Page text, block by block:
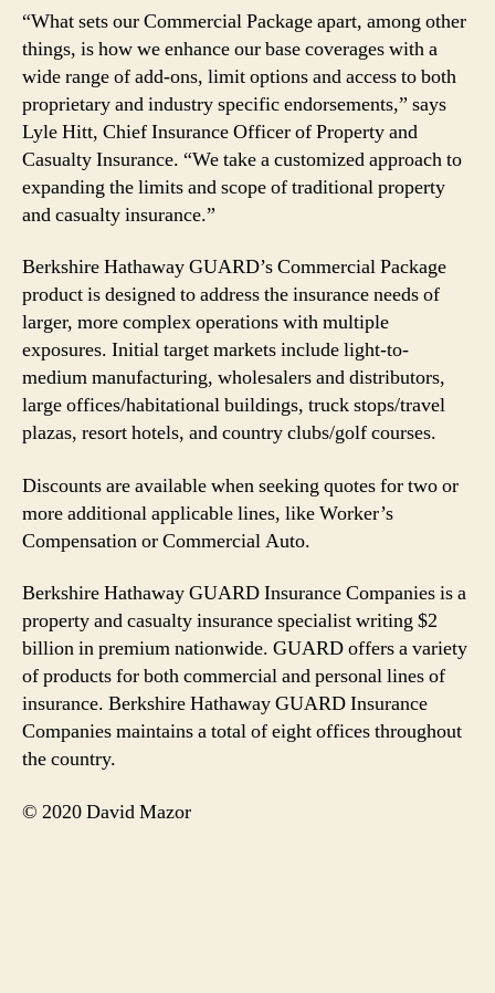
“What sets our Commercial Package apart, among other
things, is how we enhance our base coverages with a
wide range of add-ons, limit options and access to both
proprietary and industry specific endorsements,” says
Lyle Hitt, Chief Insurance Officer of Property and
Casualty Insurance. “We take a customized approach to
expanding the limits and scope of traditional property
and casualty insurance.”
Berkshire Hathaway GUARD’s Commercial Package
product is designed to address the insurance needs of
larger, more complex operations with multiple
exposures. Initial target markets include light-to-
medium manufacturing, wholesalers and distributors,
large offices/habitational buildings, truck stops/travel
plazas, resort hotels, and country clubs/golf courses.
Discounts are available when seeking quotes for two or
more additional applicable lines, like Worker’s
Compensation or Commercial Auto.
Berkshire Hathaway GUARD Insurance Companies is a
property and casualty insurance specialist writing $2
billion in premium nationwide. GUARD offers a variety
of products for both commercial and personal lines of
insurance. Berkshire Hathaway GUARD Insurance
Companies maintains a total of eight offices throughout
the country.
© 2020 David Mazor